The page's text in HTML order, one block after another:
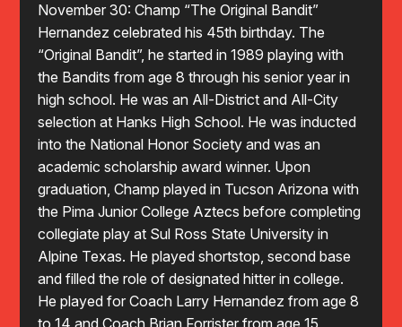
November 30: Champ “The Original Bandit”
Hernandez celebrated his 45th birthday. The
“Original Bandit”, he started in 1989 playing with
the Bandits from age 8 through his senior year in
high school. He was an All-District and All-City
selection at Hanks High School. He was inducted
into the National Honor Society and was an
academic scholarship award winner. Upon
graduation, Champ played in Tucson Arizona with
the Pima Junior College Aztecs before completing
collegiate play at Sul Ross State University in
Alpine Texas. He played shortstop, second base
and filled the role of designated hitter in college.
He played for Coach Larry Hernandez from age 8
to 14 and Coach Brian Forrister from age 15